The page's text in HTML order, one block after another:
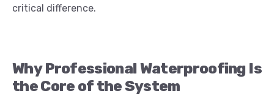
critical difference.
Why Professional Waterproofing Is
the Core of the System